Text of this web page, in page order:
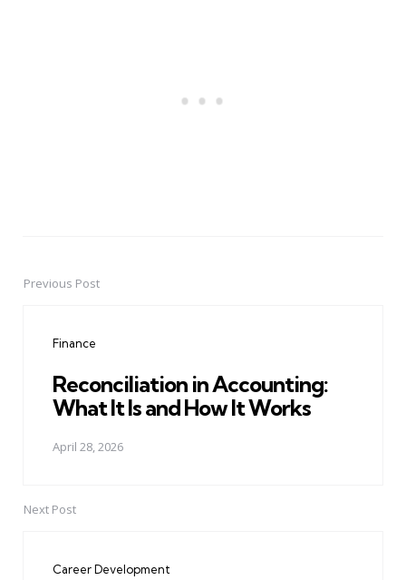
PostPrevious Post
Finance
Reconciliation in Accounting:
What It Is and How It Works
April 28, 2026
Next Post
Career Development